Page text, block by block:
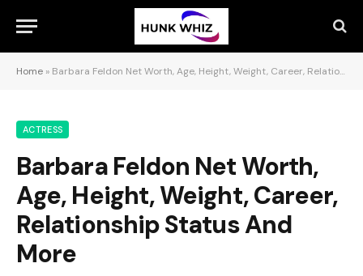
Home » Barbara Feldon Net Worth, Age, Height, Weight, Career, Relationship Status And More
ACTRESS
Barbara Feldon Net Worth,
Age, Height, Weight, Career,
Relationship Status And
More